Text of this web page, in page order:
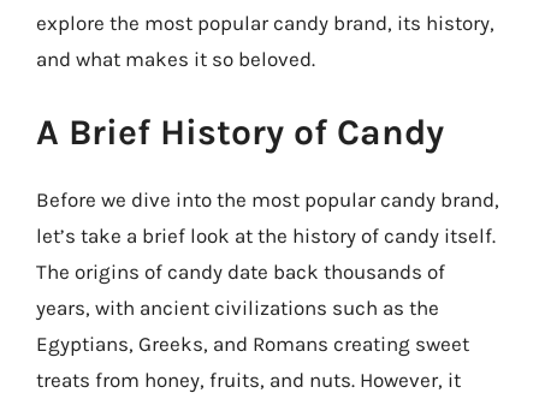
explore the most popular candy brand, its history,
and what makes it so beloved.
A Brief History of Candy
Before we dive into the most popular candy brand,
let’s take a brief look at the history of candy itself.
The origins of candy date back thousands of
years, with ancient civilizations such as the
Egyptians, Greeks, and Romans creating sweet
treats from honey, fruits, and nuts. However, it